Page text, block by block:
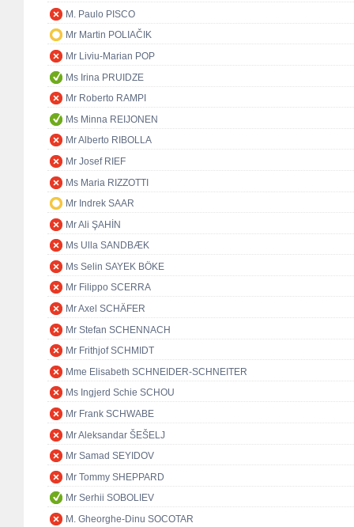
M. Paulo PISCO
Mr Martin POLIAČIK
Mr Liviu-Marian POP
Ms Irina PRUIDZE
Mr Roberto RAMPI
Ms Minna REIJONEN
Mr Alberto RIBOLLA
Mr Josef RIEF
Ms Maria RIZZOTTI
Mr Indrek SAAR
Mr Ali ŞAHİN
Ms Ulla SANDBÆK
Ms Selin SAYEK BÖKE
Mr Filippo SCERRA
Mr Axel SCHÄFER
Mr Stefan SCHENNACH
Mr Frithjof SCHMIDT
Mme Elisabeth SCHNEIDER-SCHNEITER
Ms Ingjerd Schie SCHOU
Mr Frank SCHWABE
Mr Aleksandar ŠEŠELJ
Mr Samad SEYIDOV
Mr Tommy SHEPPARD
Mr Serhii SOBOLIEV
M. Gheorghe-Dinu SOCOTAR